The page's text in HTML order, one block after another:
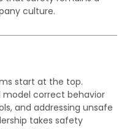
culture.
start at the top.
model correct behavior
and addressing unsafe
takes safety